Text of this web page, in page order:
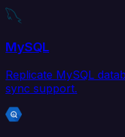
MySQL
Replicate MySQL
sync support.